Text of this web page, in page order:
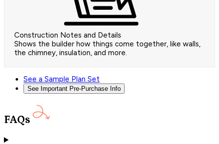
Construction Notes and Details
Shows the builder how things come together, like walls,
the chimney, insulation, and more.
See a Sample Plan Set
See Important Pre-Purchase Info
FAQs